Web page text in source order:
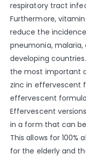
respiratory tract
Furthermore,
reduce the
pneumonia,
developing
the most important
zinc in effervescent
effervescent
Effervescent
in a form that can
This allows for 100%
for the elderly and